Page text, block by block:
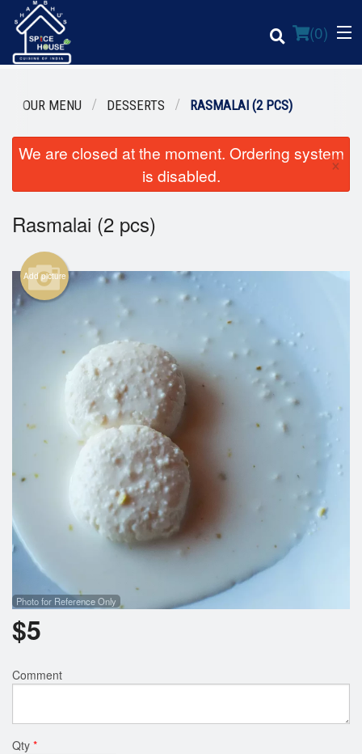
(0)
Order Online
Location
Login
Registration
Search
OUR MENU DESSERTS RASMALAI (2 PCS)
We are closed at the moment. Ordering system
is disabled.
×
Rasmalai (2 pcs)
Add picture
Photo for Reference Only
$5
Comment
Qty *